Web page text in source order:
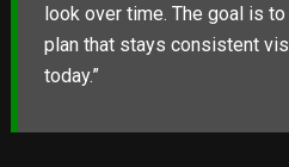
look over time. The goal is
plan that stays consistent
today.”